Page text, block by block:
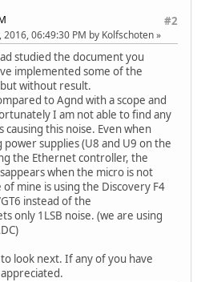
#2
2016, 06:49:30 PM by Kolfschoten
studied the document you
implemented some of the
without result.
to Agnd with a scope and
I am not able to find any
causing this noise. Even when
supplies (U8 and U9 on the
the Ethernet controller, the
when the micro is not
mine is using the Discovery F4
instead of the
only 1LSB noise. (we are using
look next. If any of you have